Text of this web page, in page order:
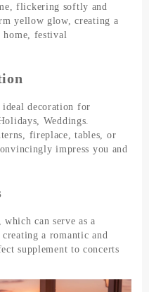
flickering softly and
yellow glow, creating a
festival
decoration for
Weddings.
fireplace, tables, or
impress you and
can serve as a
a romantic and
supplement to concerts